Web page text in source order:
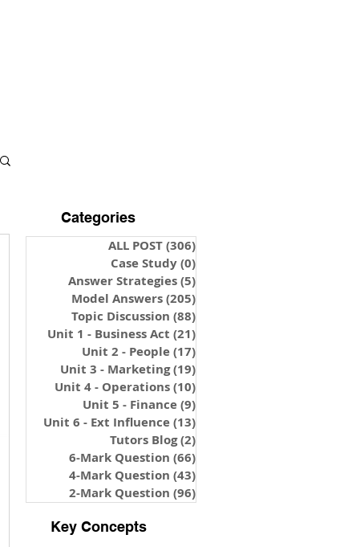
Categories
ALL POST(306)
Case Study(0)
Answer Strategies(5)
Model Answers(205)
Topic Discussion (88)
Unit 1 - Business Act (21)
Unit 2 - People(17)
Unit 3 - Marketing(19)
Unit 4 - Operations(10)
Unit 5 - Finance(9)
Unit 6 - Ext Influence(13)
Tutors Blog(2)
6-Mark Question (66)
4-Mark Question (43)
2-Mark Question (96)
Key Concepts